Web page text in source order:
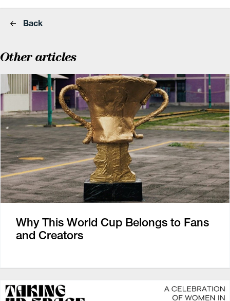
Back
Other articles
Why This World Cup Belongs to Fans
and Creators